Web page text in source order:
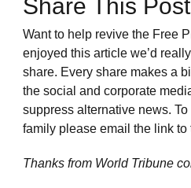
Share This
Want to help revive the Free
enjoyed this article we’d
share. Every share makes a
the social and corporate
suppress alternative news.
family please email the link to
Thanks from World Tribune